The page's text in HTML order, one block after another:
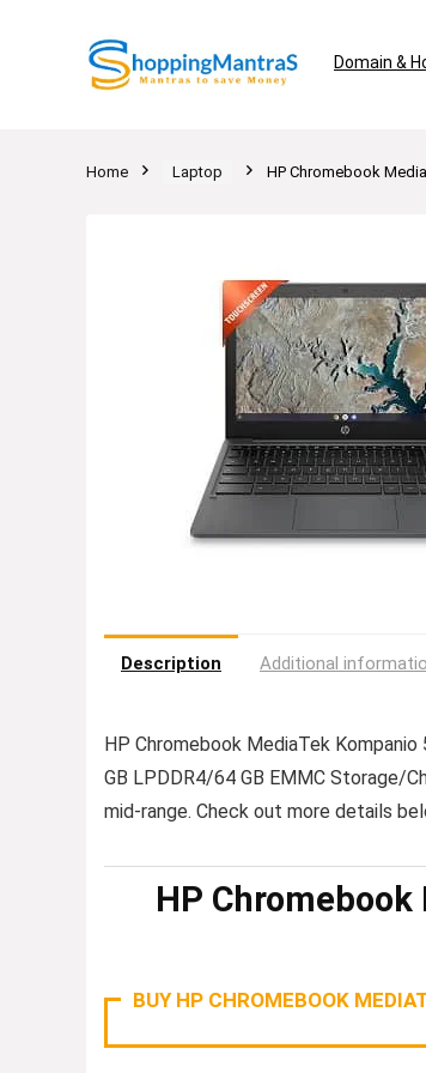
Domain &
Home Laptop HP Chromebook
Description Additional
HP Chromebook MediaTek
GB LPDDR4/64 GB EMMC Storage/
mid-range. Check out more details
HP
BUY HP CHROMEBOOK